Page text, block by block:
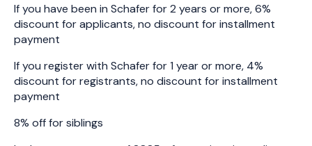
If you have been in Schafer for 2 years or more, 6%
discount for applicants, no discount for installment
payment
If you register with Schafer for 1 year or more, 4%
discount for registrants, no discount for installment
payment
8% off for siblings